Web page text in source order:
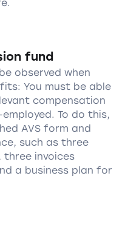
fund
observed when
You must be able
compensation
To do this,
AVS form and
such as three
invoices
a business plan for